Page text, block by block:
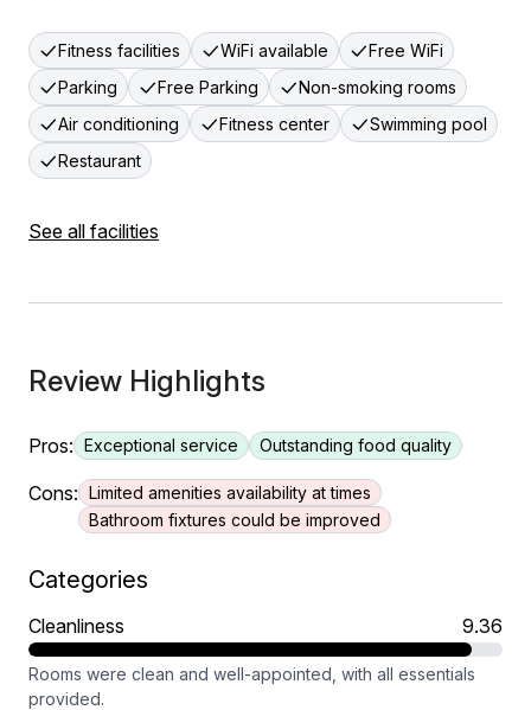
Fitness facilities WiFi available
Free WiFi
Parking
Free Parking
Non-smoking rooms
Air conditioning
Fitness center
Swimming pool
Restaurant
See all facilities
Review Highlights
Pros: Exceptional service Outstanding food quality
Cons: Limited amenities availability at times
Bathroom fixtures could be improved
Categories
Cleanliness 9.36
Rooms were clean and well-appointed, with all essentials
provided.